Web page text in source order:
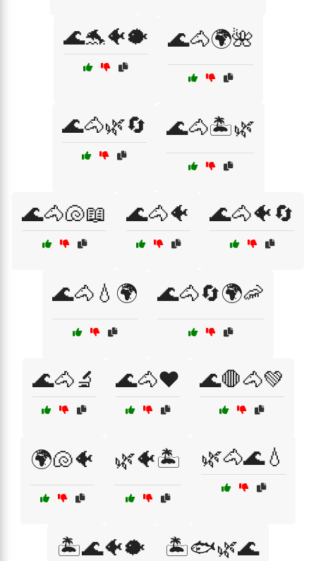
🌊🐬🐠🐡 🌊🐴🌍🌺
🌊🐴🌿🔄 🌊🐴🏝️🌿
🌊🐴🐚📖 🌊🐴🐠 🌊🐴🐠🔄
🌊🐴💧🌍 🌊🐴🔄🌍🦐
🌊🐴🔬 🌊🐴❤️ 🌊🛑🐴💚
🌍🐚🐠 🌿🐠🏝️ 🌿🐴🌊💧
🏝️🌊🐠🐡 🏝️🐟🌿🌊